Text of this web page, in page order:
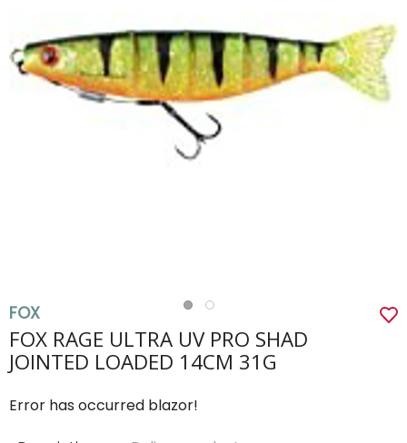
FOX
FOX RAGE ULTRA UV PRO SHAD
JOINTED LOADED 14CM 31G
Error has occurred blazor!